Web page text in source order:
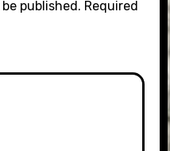
published. Required